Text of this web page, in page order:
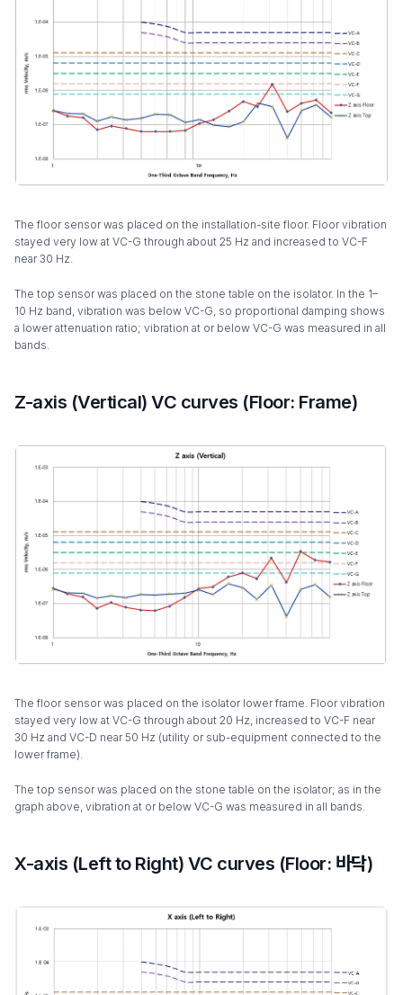
The floor sensor was placed on the installation-site floor. Floor vibration
stayed very low at VC-G through about 25 Hz and increased to VC-F
near 30 Hz.
The top sensor was placed on the stone table on the isolator. In the 1–
10 Hz band, vibration was below VC-G, so proportional damping shows
a lower attenuation ratio; vibration at or below VC-G was measured in all
bands.
Z-axis (Vertical) VC curves (Floor: Frame)
The floor sensor was placed on the isolator lower frame. Floor vibration
stayed very low at VC-G through about 20 Hz, increased to VC-F near
30 Hz and VC-D near 50 Hz (utility or sub-equipment connected to the
lower frame).
The top sensor was placed on the stone table on the isolator; as in the
graph above, vibration at or below VC-G was measured in all bands.
X-axis (Left to Right) VC curves (Floor: 바닥)